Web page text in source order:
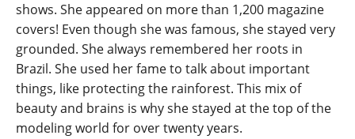
shows. She appeared on more than 1,200 magazine
covers! Even though she was famous, she stayed very
grounded. She always remembered her roots in
Brazil. She used her fame to talk about important
things, like protecting the rainforest. This mix of
beauty and brains is why she stayed at the top of the
modeling world for over twenty years.